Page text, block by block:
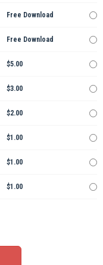
Free Download
Free Download
$5.00
$3.00
$2.00
$1.00
$1.00
$1.00